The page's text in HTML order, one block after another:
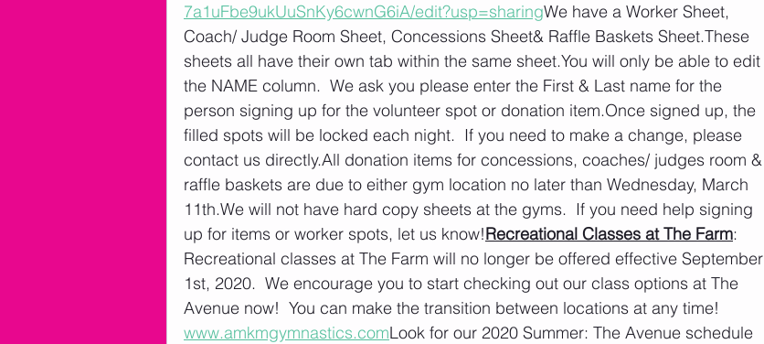
7a1uFbe9ukUuSnKy6cwnG6iA/edit?usp=sharingWe have a Worker Sheet,
Coach/ Judge Room Sheet, Concessions Sheet& Raffle Baskets Sheet.These
sheets all have their own tab within the same sheet.You will only be able to edit
the NAME column.  We ask you please enter the First & Last name for the
person signing up for the volunteer spot or donation item.Once signed up, the
filled spots will be locked each night.  If you need to make a change, please
contact us directly.All donation items for concessions, coaches/ judges room &
raffle baskets are due to either gym location no later than Wednesday, March
11th.We will not have hard copy sheets at the gyms.  If you need help signing
up for items or worker spots, let us know!Recreational Classes at The Farm:
Recreational classes at The Farm will no longer be offered effective September
1st, 2020.  We encourage you to start checking out our class options at The
Avenue now!  You can make the transition between locations at any time!
www.amkmgymnastics.comLook for our 2020 Summer: The Avenue schedule